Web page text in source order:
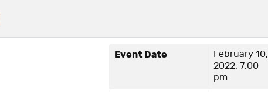
Event Date
February 10,
2022, 7:00
pm